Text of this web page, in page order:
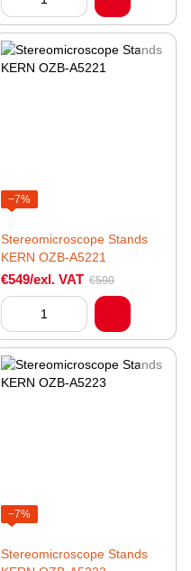
−7%
Stereomicroscope Stands
KERN OZB-A5221
€549/exl. VAT €590
−7%
Stereomicroscope Stands